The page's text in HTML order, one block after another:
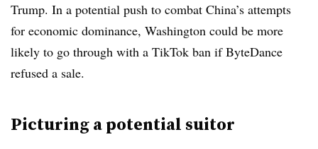
Trump. In a potential push to combat China’s attempts
for economic dominance, Washington could be more
likely to go through with a TikTok ban if ByteDance
refused a sale.
Picturing a potential suitor